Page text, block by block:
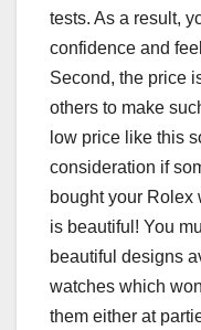
tests. As a result,
confidence and
Second, the price
others to make
low price like this
consideration if
bought your Rolex
is beautiful! You
beautiful designs
watches which
them either at